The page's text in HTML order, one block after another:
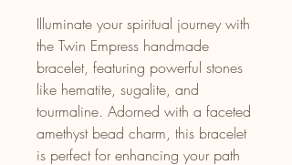
Illuminate your spiritual journey with
the Twin Empress handmade
bracelet, featuring powerful stones
like hematite, sugalite, and
tourmaline. Adorned with a faceted
amethyst bead charm, this bracelet
is perfect for enhancing your path